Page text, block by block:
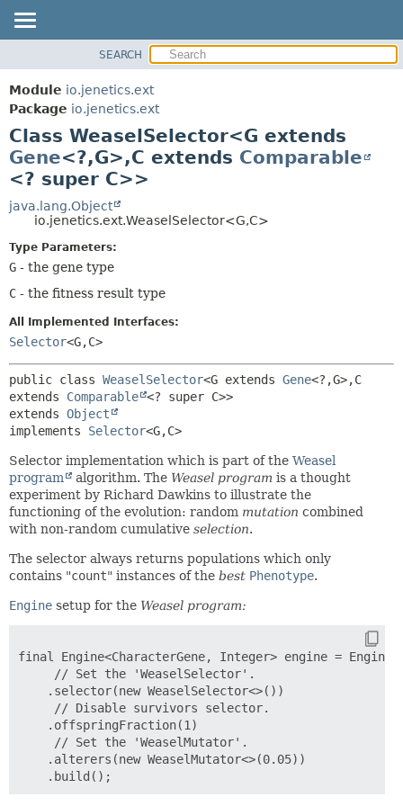
MODULE
PACKAGE
CLASS
TREE
DEPRECATED
INDEX
CONSTR
METHOD
SEARCH
Module io.jenetics.ext
Package io.jenetics.ext
Class WeaselSelector<G extends
Gene<?,G>,C extends Comparable
<? super C>>
java.lang.Object
io.jenetics.ext.WeaselSelector<G,C>
Type Parameters:
G - the gene type
C - the fitness result type
All Implemented Interfaces:
Selector<G,C>
public class WeaselSelector<G extends Gene<?,G>,C
extends Comparable <? super C>>
extends Object
implements Selector<G,C>
Selector implementation which is part of the Weasel
program
algorithm. The Weasel program is a thought
experiment by Richard Dawkins to illustrate the
functioning of the evolution: random mutation combined
with non-random cumulative selection.
The selector always returns populations which only
contains "count" instances of the best Phenotype.
Engine setup for the Weasel program:
final Engine<CharacterGene, Integer> engine =
     // Set the 'WeaselSelector'.
    .selector(new WeaselSelector<>())
     // Disable survivors selector.
    .offspringFraction(1)
     // Set the 'WeaselMutator'.
    .alterers(new WeaselMutator<>(0.05))